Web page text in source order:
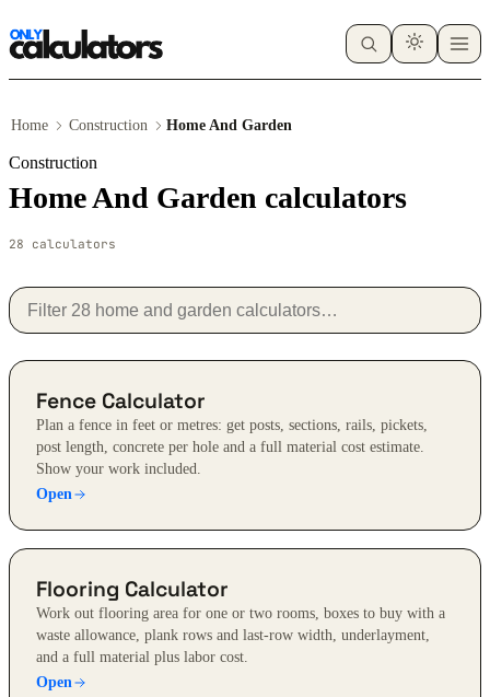
Home Construction Home And Garden
Construction
Home And Garden calculators
28 calculators
Fence Calculator
Plan a fence in feet or metres: get posts, sections, rails, pickets,
post length, concrete per hole and a full material cost estimate.
Show your work included.
Open
Flooring Calculator
Work out flooring area for one or two rooms, boxes to buy with a
waste allowance, plank rows and last-row width, underlayment,
and a full material plus labor cost.
Open